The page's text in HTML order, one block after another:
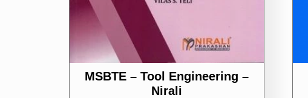
MSBTE – Tool Engineering –
Nirali